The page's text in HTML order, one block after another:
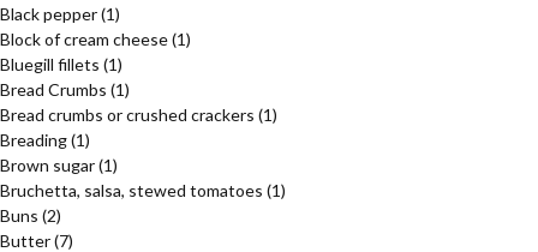
Black pepper(1)
Block of cream cheese(1)
Bluegill fillets (1)
Bread Crumbs (1)
Bread crumbs or crushed crackers (1)
Breading(1)
Brown sugar(1)
Bruchetta, salsa, stewed tomatoes (1)
Buns (2)
Butter(7)